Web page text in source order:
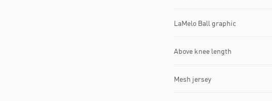
LaMelo Ball graphic
Above knee length
Mesh jersey